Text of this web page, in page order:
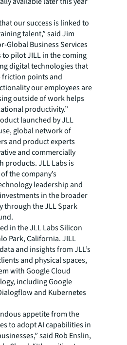
our success is linked to
talent,” said Jim
Global Business Services
to pilot JILL in the coming
digital technologies that
friction points and
our employees are
outside of work helps
productivity.”
launched by JLL
global network of
and product experts
and commercially
products. JLL Labs is
the company’s
leadership and
in the broader
through the JLL Spark
in the JLL Labs Silicon
Park, California. JILL
and insights from JLL’s
and physical spaces,
with Google Cloud
including Google
and Kubernetes
appetite from the
to adopt AI capabilities in
said Rob Enslin,